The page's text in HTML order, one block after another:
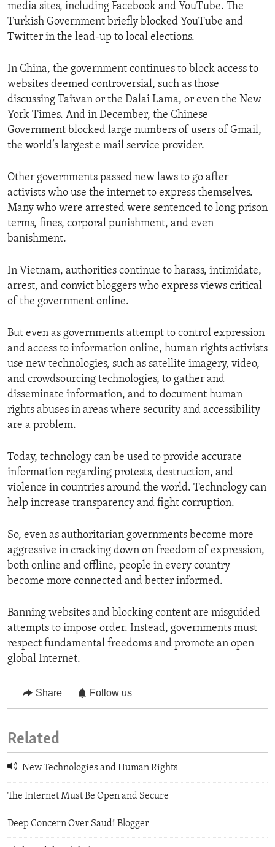
media sites, including Facebook and YouTube. The
Turkish Government briefly blocked YouTube and
Twitter in the lead-up to local elections.
In China, the government continues to block access to
websites deemed controversial, such as those
discussing Taiwan or the Dalai Lama, or even the New
York Times. And in December, the Chinese
Government blocked large numbers of users of Gmail,
the world’s largest e mail service provider.
Other governments passed new laws to go after
activists who use the internet to express themselves.
Many who were arrested were sentenced to long prison
terms, fines, corporal punishment, and even
banishment.
In Vietnam, authorities continue to harass, intimidate,
arrest, and convict bloggers who express views critical
of the government online.
But even as governments attempt to control expression
and access to information online, human rights activists
use new technologies, such as satellite imagery, video,
and crowdsourcing technologies, to gather and
disseminate information, and to document human
rights abuses in areas where security and accessibility
are a problem.
Today, technology can be used to provide accurate
information regarding protests, destruction, and
violence in countries around the world. Technology can
help increase transparency and fight corruption.
So, even as authoritarian governments become more
aggressive in cracking down on freedom of expression,
both online and offline, people in every country
become more connected and better informed.
Banning websites and blocking content are misguided
attempts to impose order. Instead, governments must
respect fundamental freedoms and promote an open
global Internet.
Share Follow us
Related
New Technologies and Human Rights
The Internet Must Be Open and Secure
Deep Concern Over Saudi Blogger